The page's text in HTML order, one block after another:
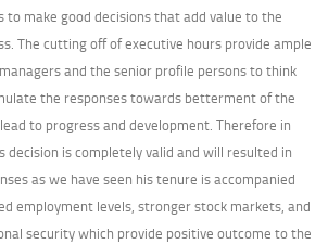
to make good decisions that add value to the
The cutting off of executive hours provide ample
and the senior profile persons to think
the responses towards betterment of the
to progress and development. Therefore in
decision is completely valid and will resulted in
as we have seen his tenure is accompanied
employment levels, stronger stock markets, and
security which provide positive outcome to the